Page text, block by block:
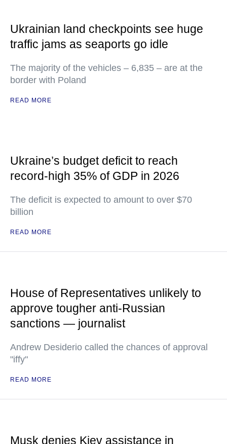
Ukrainian land checkpoints see huge
traffic jams as seaports go idle
The majority of the vehicles – 6,835 – are at the
border with Poland
READ MORE
Ukraine’s budget deficit to reach
record-high 35% of GDP in 2026
The deficit is expected to amount to over $70
billion
READ MORE
House of Representatives unlikely to
approve tougher anti-Russian
sanctions — journalist
Andrew Desiderio called the chances of approval
"iffy"
READ MORE
Musk denies Kiev assistance in